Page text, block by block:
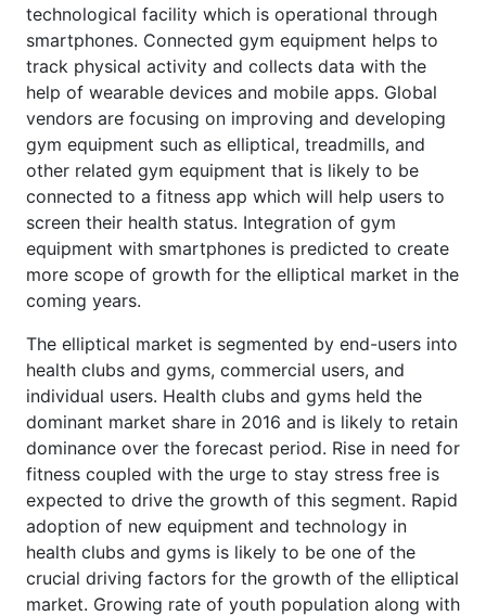
technological facility which is operational through
smartphones. Connected gym equipment helps to
track physical activity and collects data with the
help of wearable devices and mobile apps. Global
vendors are focusing on improving and developing
gym equipment such as elliptical, treadmills, and
other related gym equipment that is likely to be
connected to a fitness app which will help users to
screen their health status. Integration of gym
equipment with smartphones is predicted to create
more scope of growth for the elliptical market in the
coming years.
The elliptical market is segmented by end-users into
health clubs and gyms, commercial users, and
individual users. Health clubs and gyms held the
dominant market share in 2016 and is likely to retain
dominance over the forecast period. Rise in need for
fitness coupled with the urge to stay stress free is
expected to drive the growth of this segment. Rapid
adoption of new equipment and technology in
health clubs and gyms is likely to be one of the
crucial driving factors for the growth of the elliptical
market. Growing rate of youth population along with